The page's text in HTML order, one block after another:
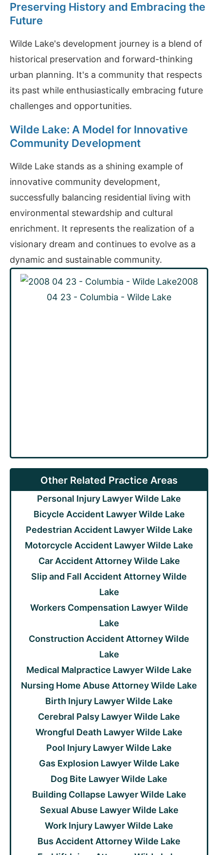
Preserving History and Embracing the
Future
Wilde Lake's development journey is a blend of
historical preservation and forward-thinking
urban planning. It's a community that respects
its past while enthusiastically embracing future
challenges and opportunities.
Wilde Lake: A Model for Innovative
Community Development
Wilde Lake stands as a shining example of
innovative community development,
successfully balancing residential living with
environmental stewardship and cultural
enrichment. It represents the realization of a
visionary dream and continues to evolve as a
dynamic and sustainable community.
2008
04 23 - Columbia - Wilde Lake
Other Related Practice Areas
Personal Injury Lawyer Wilde Lake
Bicycle Accident Lawyer Wilde Lake
Pedestrian Accident Lawyer Wilde Lake
Motorcycle Accident Lawyer Wilde Lake
Car Accident Attorney Wilde Lake
Slip and Fall Accident Attorney Wilde
Lake
Workers Compensation Lawyer Wilde
Lake
Construction Accident Attorney Wilde
Lake
Medical Malpractice Lawyer Wilde Lake
Nursing Home Abuse Attorney Wilde Lake
Birth Injury Lawyer Wilde Lake
Cerebral Palsy Lawyer Wilde Lake
Wrongful Death Lawyer Wilde Lake
Pool Injury Lawyer Wilde Lake
Gas Explosion Lawyer Wilde Lake
Dog Bite Lawyer Wilde Lake
Building Collapse Lawyer Wilde Lake
Sexual Abuse Lawyer Wilde Lake
Work Injury Lawyer Wilde Lake
Bus Accident Attorney Wilde Lake